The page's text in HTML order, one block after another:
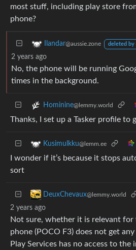
most stuff, including play store
phone?
Ilandar@aussie.zone deleted by
2 years ago
No, the phone will be running
times in the background.
Hominine@lemmy.world
Thanks, I set up a Tasker profile to
Kusimulkku@lemm.ee
I wonder if it’s because it stops
sort
DeuxChevaux@lemmy.world
2 years ago
Not sure, whether it is relevant
phone (POCO F3) does not get
Play Services has no access to